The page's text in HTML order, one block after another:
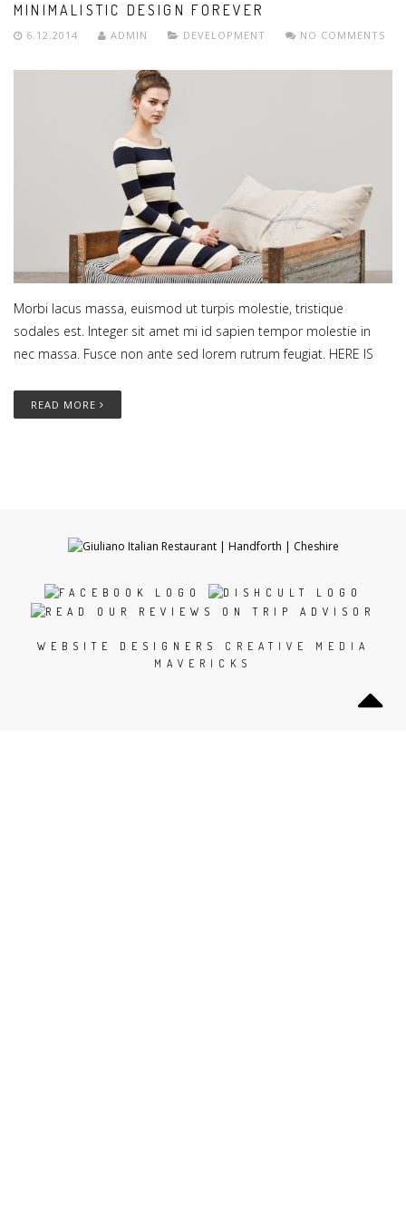
MINIMALISTIC DESIGN FOREVER
6.12.2014 ADMIN DEVELOPMENT NO COMMENTS
Morbi lacus massa, euismod ut turpis molestie, tristique
sodales est. Integer sit amet mi id sapien tempor molestie in
nec massa. Fusce non ante sed lorem rutrum feugiat. HERE IS
READ MORE
WEBSITE DESIGNERS
CREATIVE MEDIA
MAVERICKS